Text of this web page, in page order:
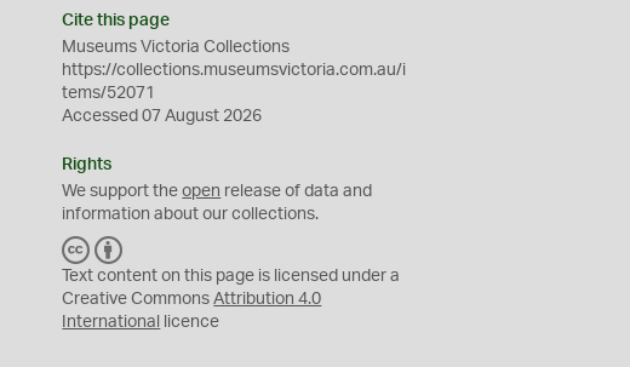
Cite this page
Museums Victoria Collections
https://collections.museumsvictoria.com.au/i
tems/52071
Accessed 07 August 2026
Rights
We support theopen release of data and
information about our collections.
C
C
Y
Text content on this page is licensed under a
Creative CommonsAttribution 4.0
International
licence